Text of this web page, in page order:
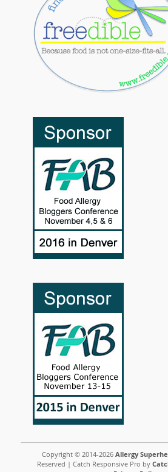
Copyright © 2014-2026 Allergy
Reserved | Catch Responsive Pro by